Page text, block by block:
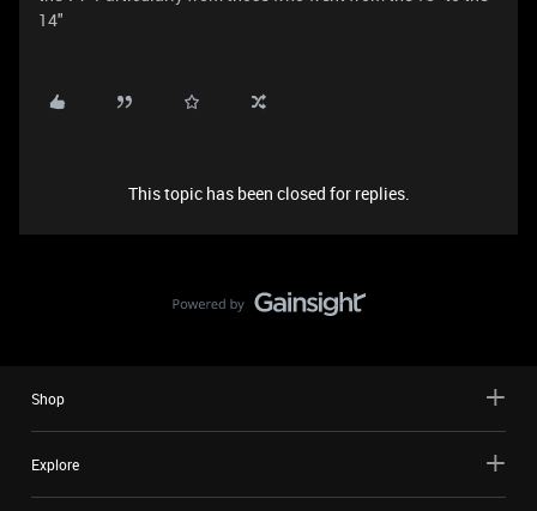
14"
This topic has been closed for replies.
Shop
Explore